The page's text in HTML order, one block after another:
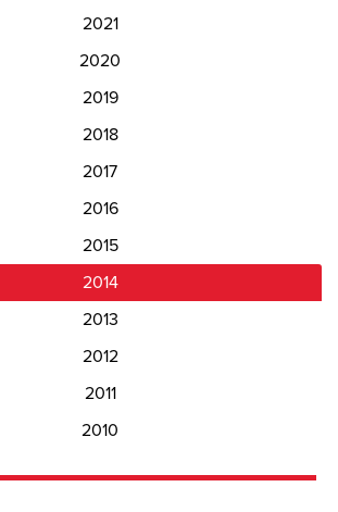
2021
2020
2019
2018
2017
2016
2015
2014
2013
2012
2011
2010